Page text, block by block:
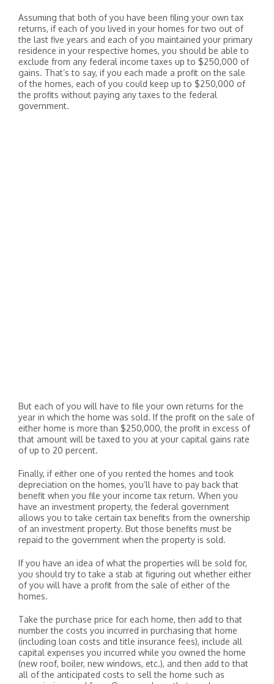
Assuming that both of you have been filing your own tax
returns, if each of you lived in your homes for two out of
the last five years and each of you maintained your primary
residence in your respective homes, you should be able to
exclude from any federal income taxes up to $250,000 of
gains. That’s to say, if you each made a profit on the sale
of the homes, each of you could keep up to $250,000 of
the profits without paying any taxes to the federal
government.
But each of you will have to file your own returns for the
year in which the home was sold. If the profit on the sale of
either home is more than $250,000, the profit in excess of
that amount will be taxed to you at your capital gains rate
of up to 20 percent.
Finally, if either one of you rented the homes and took
depreciation on the homes, you’ll have to pay back that
benefit when you file your income tax return. When you
have an investment property, the federal government
allows you to take certain tax benefits from the ownership
of an investment property. But those benefits must be
repaid to the government when the property is sold.
If you have an idea of what the properties will be sold for,
you should try to take a stab at figuring out whether either
of you will have a profit from the sale of either of the
homes.
Take the purchase price for each home, then add to that
number the costs you incurred in purchasing that home
(including loan costs and title insurance fees), include all
capital expenses you incurred while you owned the home
(new roof, boiler, new windows, etc.), and then add to that
all of the anticipated costs to sell the home such as